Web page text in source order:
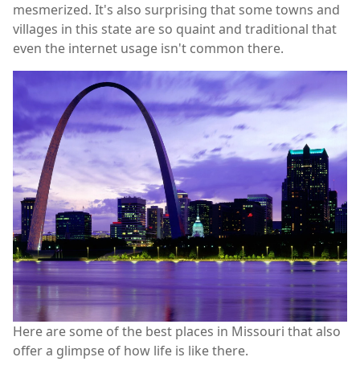
mesmerized. It's also surprising that some towns and
villages in this state are so quaint and traditional that
even the internet usage isn't common there.
Here are some of the best places in Missouri that also
offer a glimpse of how life is like there.